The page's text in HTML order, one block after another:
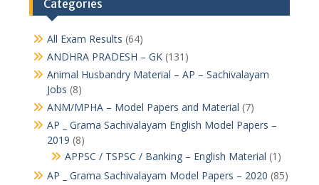
Categories
All Exam Results (64)
ANDHRA PRADESH – GK(131)
Animal Husbandry Material – AP – Sachivalayam
Jobs (8)
ANM/MPHA – Model Papers and Material (7)
AP _ Grama Sachivalayam English Model Papers –
2019 (8)
APPSC / TSPSC / Banking – English Material (1)
AP _ Grama Sachivalayam Model Papers – 2020 (85)